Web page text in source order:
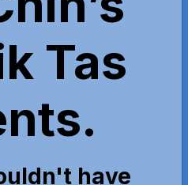
Tas
have